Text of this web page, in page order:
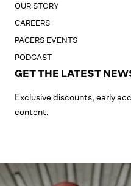
OUR STORY
CAREERS
PACERS EVENTS
PODCAST
GET THE LATEST
Exclusive discounts, early
content.